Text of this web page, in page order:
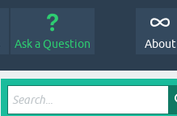
Ask a Question About